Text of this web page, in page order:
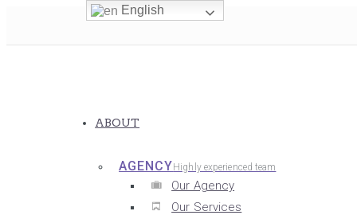
ABOUT
AGENCY Highly experienced team
Our Agency
Our Services
English